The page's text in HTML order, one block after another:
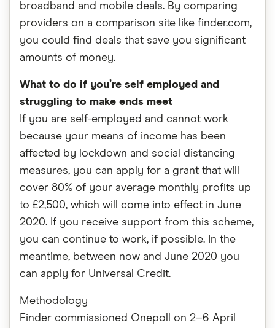
broadband and mobile deals. By comparing
providers on a comparison site like finder.com,
you could find deals that save you significant
amounts of money.
What to do if you’re self employed and
struggling to make ends meet
If you are self-employed and cannot work
because your means of income has been
affected by lockdown and social distancing
measures, you can apply for a grant that will
cover 80% of your average monthly profits up
to £2,500, which will come into effect in June
2020. If you receive support from this scheme,
you can continue to work, if possible. In the
meantime, between now and June 2020 you
can apply for Universal Credit.
Methodology
Finder commissioned Onepoll on 2–6 April